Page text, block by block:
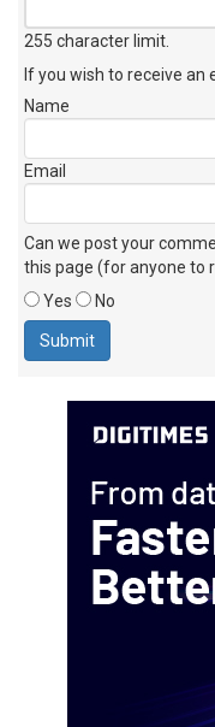
255 character limit
If you wish to receive an
Can we post your
this page (for anyone to
Yes
No